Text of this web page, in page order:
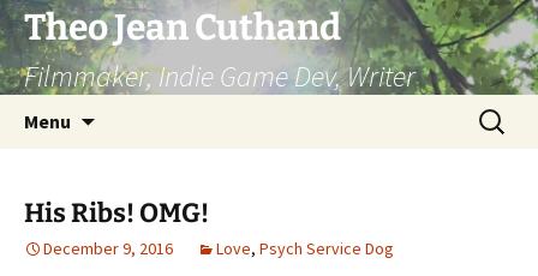
Skip
to
content
Theo Jean Cuthand
Filmmaker, Indie Game Dev, Writer
Menu
Search
for:
His Ribs! OMG!
December 9, 2016 Love, Psych Service Dog